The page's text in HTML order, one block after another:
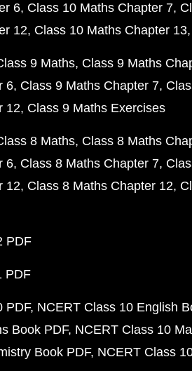
6 Class 10 Maths Chapter 7
12 Class 10 Maths Chapter 13
9 Maths Class 9 Maths
6 Class 9 Maths Chapter 7
12 Class 9 Maths Exercises
8 Maths Class 8 Maths
6 Class 8 Maths Chapter 7
12 Class 8 Maths Chapter 12
PDF
PDF
PDF NCERT Class 10 English
Book PDF NCERT Class 10
Book PDF NCERT Class